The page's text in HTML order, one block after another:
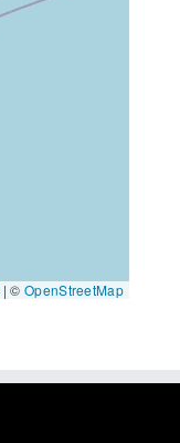
| ©OpenStreetMap